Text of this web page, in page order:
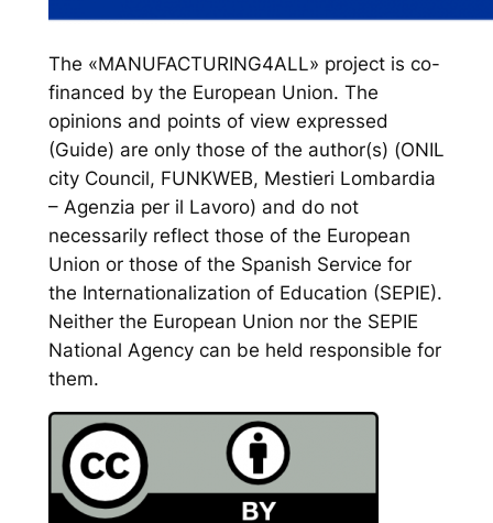
The «MANUFACTURING4ALL» project is co-
financed by the European Union. The
opinions and points of view expressed
(Guide) are only those of the author(s) (ONIL
city Council, FUNKWEB, Mestieri Lombardia
– Agenzia per il Lavoro) and do not
necessarily reflect those of the European
Union or those of the Spanish Service for
the Internationalization of Education (SEPIE).
Neither the European Union nor the SEPIE
National Agency can be held responsible for
them.